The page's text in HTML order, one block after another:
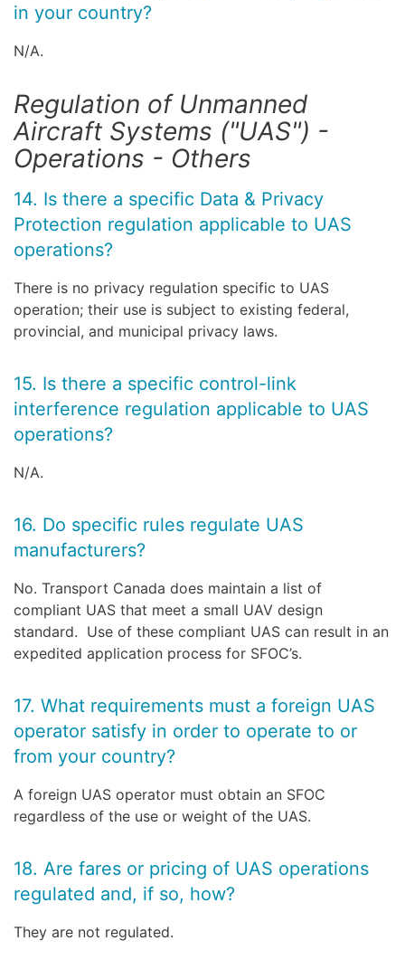
in your country?
N/A.
Regulation of Unmanned
Aircraft Systems ("UAS") -
Operations - Others
14. Is there a specific Data & Privacy
Protection regulation applicable to UAS
operations?
There is no privacy regulation specific to UAS
operation; their use is subject to existing federal,
provincial, and municipal privacy laws.
15. Is there a specific control-link
interference regulation applicable to UAS
operations?
N/A.
16. Do specific rules regulate UAS
manufacturers?
No. Transport Canada does maintain a list of
compliant UAS that meet a small UAV design
standard. Use of these compliant UAS can result in an
expedited application process for SFOC’s.
17. What requirements must a foreign UAS
operator satisfy in order to operate to or
from your country?
A foreign UAS operator must obtain an SFOC
regardless of the use or weight of the UAS.
18. Are fares or pricing of UAS operations
regulated and, if so, how?
They are not regulated.